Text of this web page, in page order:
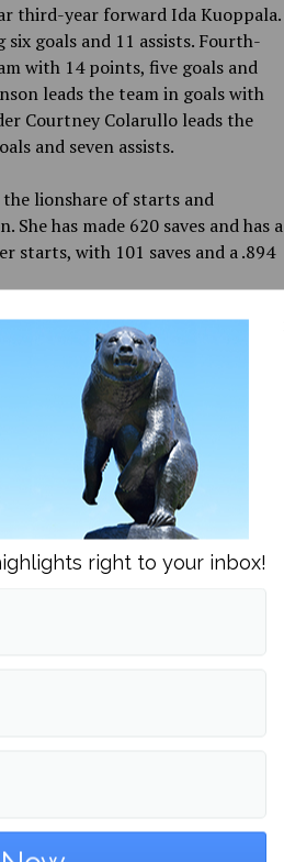
third-year forward Ida Kuoppala.
goals and 11 assists. Fourth-
with 14 points, five goals and
leads the team in goals with
Courtney Colarullo leads the
and seven assists.
lionshare of starts and
has made 620 saves and has a
starts, with 101 saves and a .894
will be representing their home
year defender Amalie Anderson
on the first-ever Denmark Olympic
year forward Rahel Enzler
Black Bears will be going as
on the Denmark team. Tereza
two and they will be
first ever appearance in the
College on Jan. 30. After
Catamounts, on Feb. 8 and 9,
right to your inbox!